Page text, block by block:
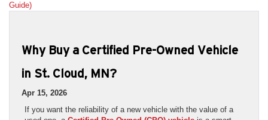
Guide)
Why Buy a Certified Pre-Owned Vehicle
in St. Cloud, MN?
Apr 15, 2026
If you want the reliability of a new vehicle with the value of a